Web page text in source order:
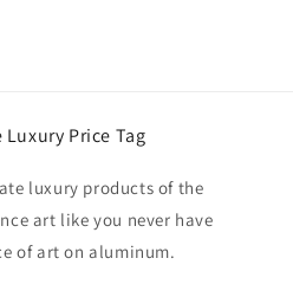
Price Tag
luxury products of the
art like you never have
of art on aluminum.